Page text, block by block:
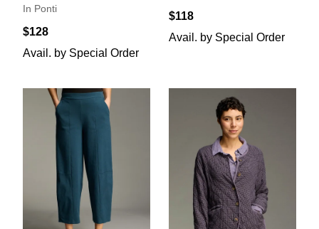
In Ponti
$128
Avail. by Special Order
$118
Avail. by Special Order